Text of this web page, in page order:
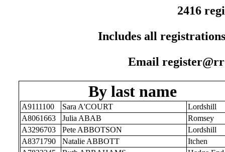
2416
Includes all
Email
By last name
A9111100 Sara A'COURT
Lordshill
A8061663
Julia ABAB
Romsey
A3296703
Pete ABBOTSON
Lordshill
A8371790
Natalie ABBOTT
Itchen